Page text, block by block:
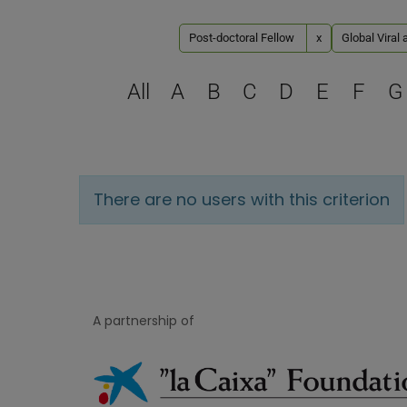
Post-doctoral Fellow x Global Viral
All A B C D E F G
There are no users with this criterion
A partnership of